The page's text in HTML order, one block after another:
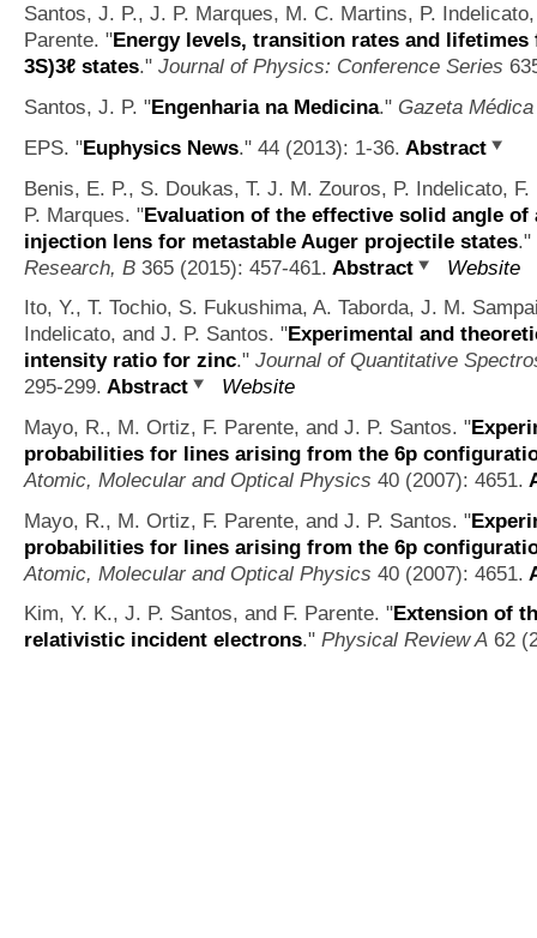
Santos, J. P., J. P. Marques, M. C. Martins, P.
Parente. "Energy levels, transition rates and
3S)3ℓ states." Journal of Physics: Conference Series
Santos, J. P. "Engenharia na Medicina." Gazeta Médica
EPS. "Euphysics News." 44 (2013): 1-36. Abstract
Benis, E. P., S. Doukas, T. J. M. Zouros, P. Indelicato,
P. Marques. "Evaluation of the effective solid angle
injection lens for metastable Auger projectile states."
Research, B 365 (2015): 457-461. Abstract
Website
Ito, Y., T. Tochio, S. Fukushima, A. Taborda, J. M.
Indelicato, and J. P. Santos. "Experimental and
intensity ratio for zinc." Journal of Quantitative
295-299. Abstract
Website
Mayo, R., M. Ortiz, F. Parente, and J. P. Santos. "
probabilities for lines arising from the 6p
Atomic, Molecular and Optical Physics 40 (2007): 4651.
Mayo, R., M. Ortiz, F. Parente, and J. P. Santos. "
probabilities for lines arising from the 6p
Atomic, Molecular and Optical Physics 40 (2007): 4651.
Kim, Y. K., J. P. Santos, and F. Parente. "Extension of
relativistic incident electrons." Physical Review A 62